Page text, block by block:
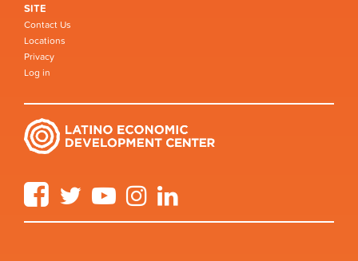
SITE
Contact Us
Locations
Privacy
Log in
FacebookTwitter YouTube Instagram